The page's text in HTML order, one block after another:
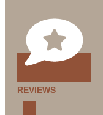
REVIEWS